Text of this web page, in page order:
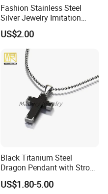
Fashion Stainless Steel
Silver Jewelry Imitation
Pendant Necklace for
Women
US$2.00
Black Titanium Steel
Dragon Pendant with Strong
Statement Design
US$1.80-5.00